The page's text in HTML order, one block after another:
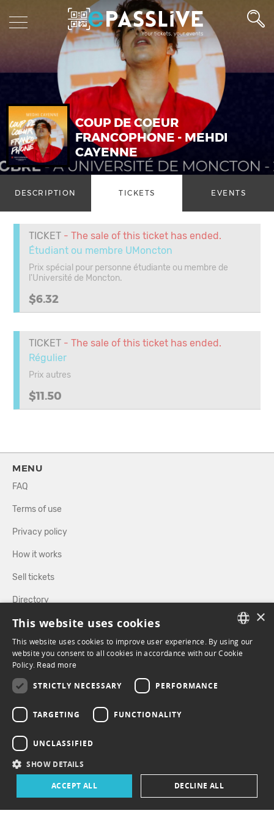
COUP DE COEUR
FRANCOPHONE - MEHDI
CAYENNE
DESCRIPTION TICKETS EVENTS
TICKET - The sale of this ticket has ended.
Étudiant ou membre UMoncton
Prix spécial pour personne étudiante ou membre de
l'Université de Moncton.
$6.32
TICKET - The sale of this ticket has ended.
Régulier
Prix autres
$11.50
MENU
FAQ
Terms of use
Privacy policy
How it works
Sell tickets
Directory
FOLLOW US
FACEBOOK
© 2026 ePasslive - All rights reserved
FRENCH
×
This website uses cookies
This website uses cookies to improve user experience. By using our
website you consent to all cookies in accordance with our Cookie
Policy. Read more
STRICTLY NECESSARY PERFORMANCE
TARGETING FUNCTIONALITY
UNCLASSIFIED
SHOW DETAILS
ACCEPT ALL DECLINE ALL